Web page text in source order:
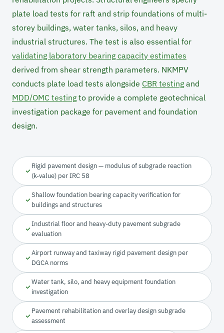
plate load tests for raft and strip foundations of multi-
storey buildings, water tanks, silos, and heavy
industrial structures. The test is also essential for
validating laboratory bearing capacity estimates
derived from shear strength parameters. NKMPV
conducts plate load tests alongside CBR testing and
MDD/OMC testing to provide a complete geotechnical
investigation package for pavement and foundation
design.
Rigid pavement design — modulus of subgrade reaction
(k-value) per IRC 58
Shallow foundation bearing capacity verification for
buildings and structures
Industrial floor and heavy-duty pavement subgrade
evaluation
Airport runway and taxiway rigid pavement design per
DGCA norms
Water tank, silo, and heavy equipment foundation
investigation
Pavement rehabilitation and overlay design subgrade
assessment